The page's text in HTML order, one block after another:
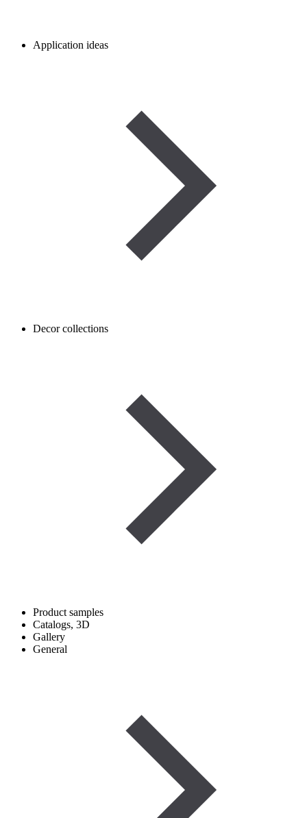
Application ideas
Decor collections
Product samples
Catalogs, 3D
Gallery
General